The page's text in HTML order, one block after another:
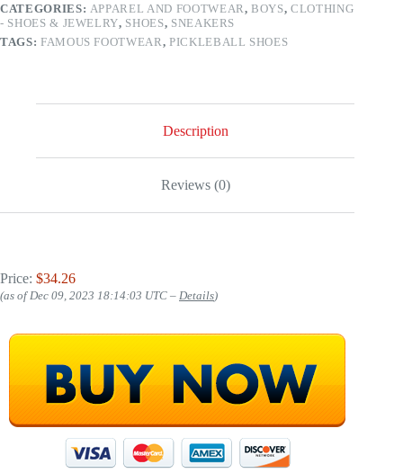
CATEGORIES: APPAREL AND FOOTWEAR ,BOYS,CLOTHING
- SHOES & JEWELRY, SHOES, SNEAKERS
TAGS: FAMOUS FOOTWEAR , PICKLEBALL SHOES
Description
Reviews (0)
Price: $34.26
(as of Dec 09, 2023 18:14:03 UTC – Details)